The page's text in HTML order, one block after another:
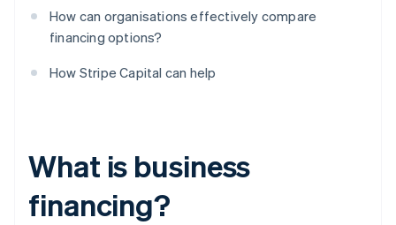
How can organisations effectively compare
financing options?
How Stripe Capital can help
What is business
financing?